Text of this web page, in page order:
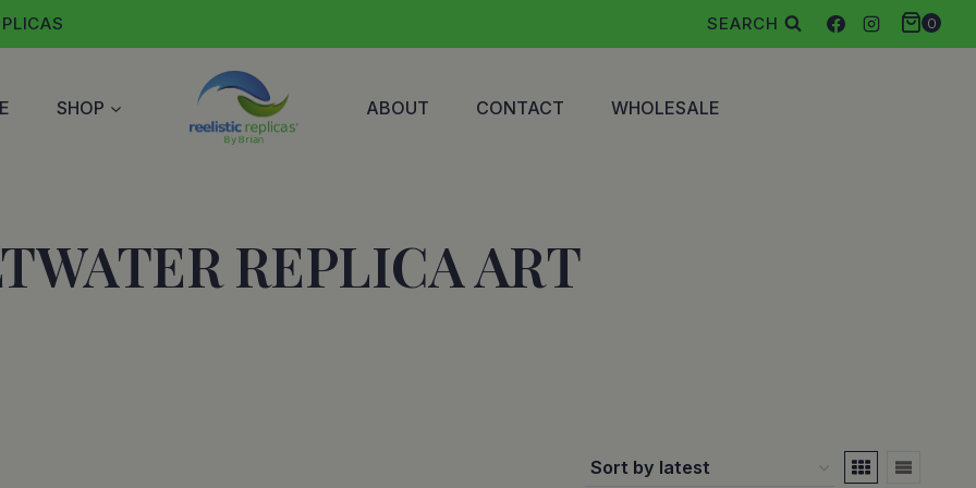
SEARCH 0
SHOP ABOUT CONTACT WHOLESALE
REPLICA ART